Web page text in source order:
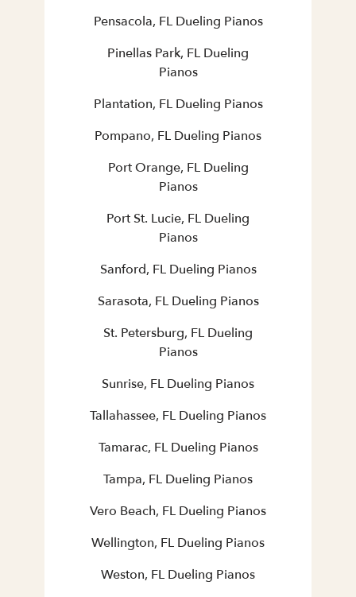
Pensacola, FL Dueling Pianos
Pinellas Park, FL Dueling
Pianos
Plantation, FL Dueling Pianos
Pompano, FL Dueling Pianos
Port Orange, FL Dueling
Pianos
Port St. Lucie, FL Dueling
Pianos
Sanford, FL Dueling Pianos
Sarasota, FL Dueling Pianos
St. Petersburg, FL Dueling
Pianos
Sunrise, FL Dueling Pianos
Tallahassee, FL Dueling Pianos
Tamarac, FL Dueling Pianos
Tampa, FL Dueling Pianos
Vero Beach, FL Dueling Pianos
Wellington, FL Dueling Pianos
Weston, FL Dueling Pianos